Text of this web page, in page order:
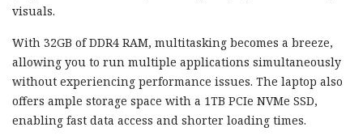
visuals.
With 32GB of DDR4 RAM, multitasking becomes a breeze,
allowing you to run multiple applications simultaneously
without experiencing performance issues. The laptop also
offers ample storage space with a 1TB PCIe NVMe SSD,
enabling fast data access and shorter loading times.